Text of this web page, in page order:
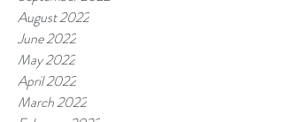
August 2022
June 2022
May 2022
April 2022
March 2022